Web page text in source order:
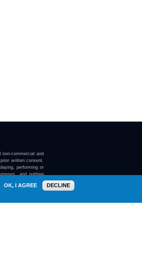
commercial and
written consent.
performing or
and nothing
OK, I AGREE DECLINE